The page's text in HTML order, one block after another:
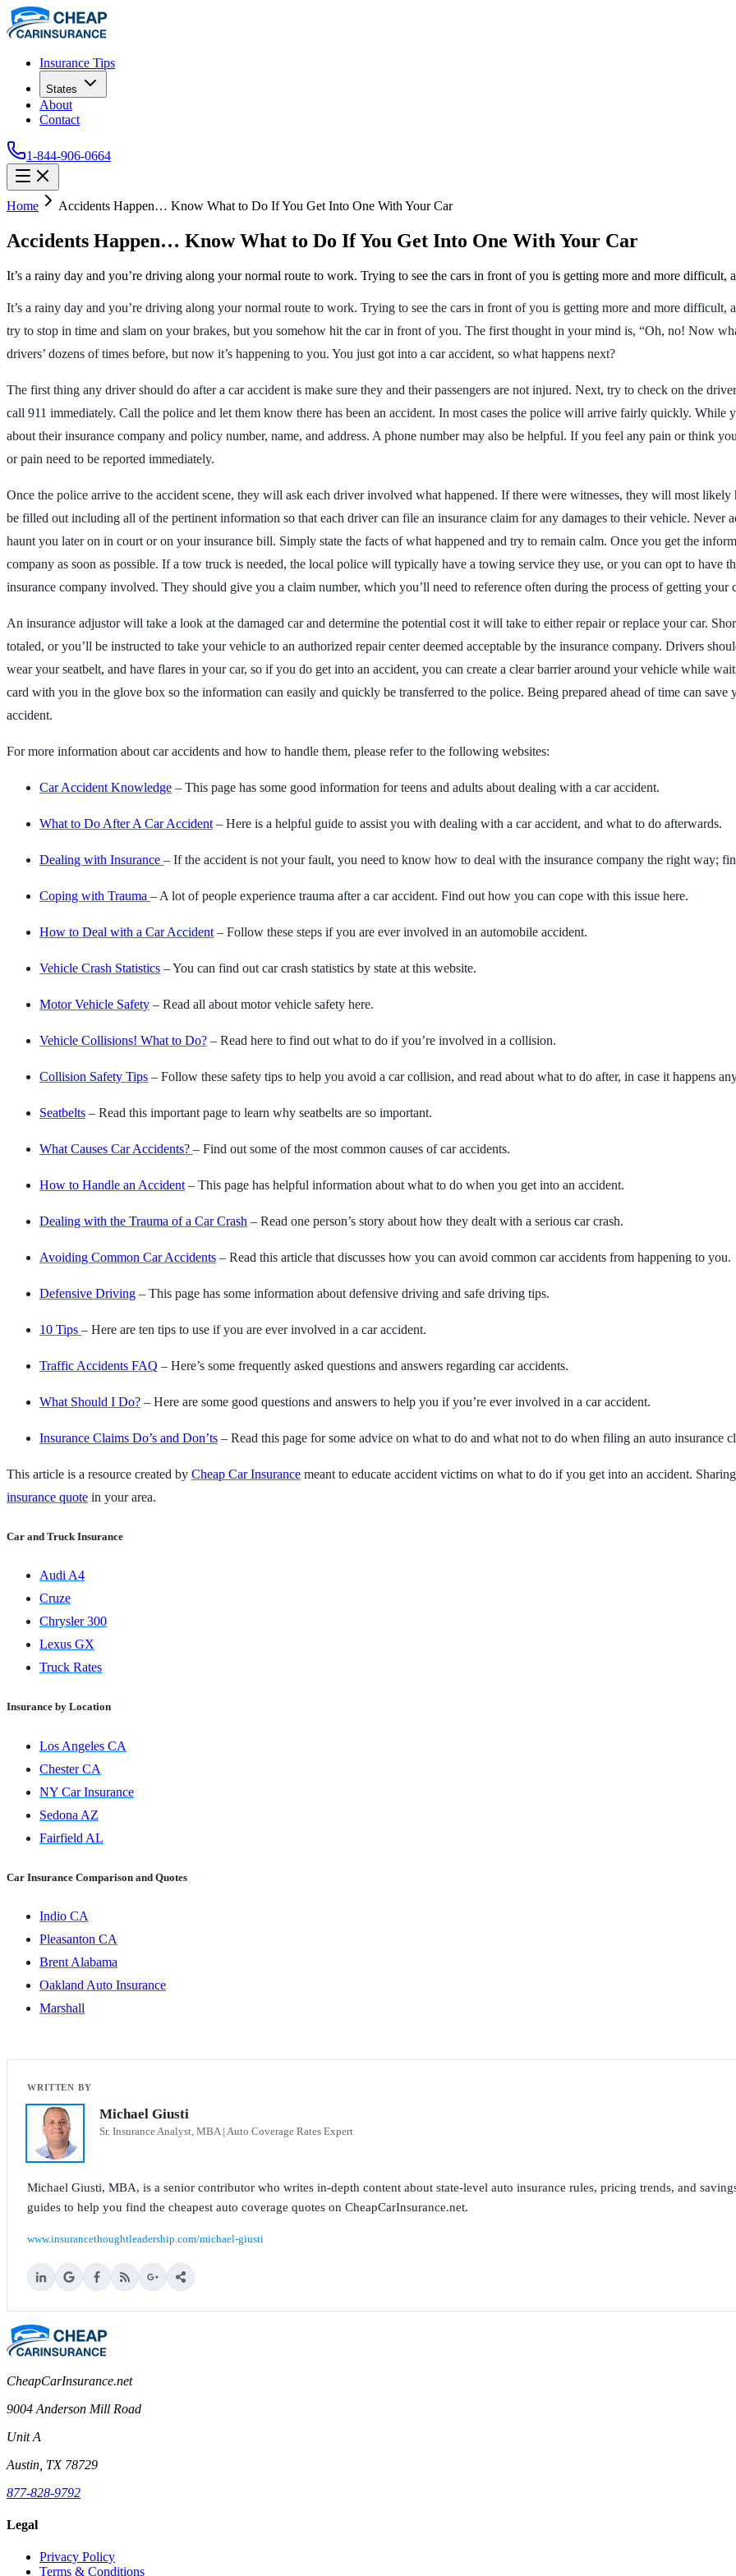
Insurance Tips
States
About
Contact
1-844-906-0664
Home Accidents Happen… Know What to Do If You Get Into One With Your Car
Accidents Happen… Know What to Do If You Get Into One With Your Car
It’s a rainy day and you’re driving along your normal route to work. Trying to see the cars in front of you is getting more and more difficult,
It’s a rainy day and you’re driving along your normal route to work. Trying to see the cars in front of you is getting more and more
try to stop in time and slam on your brakes, but you somehow hit the car in front of you. The first thought in your mind is, “Oh, no! Now
drivers’ dozens of times before, but now it’s happening to you. You just got into a car accident, so what happens next?
The first thing any driver should do after a car accident is make sure they and their passengers are not injured. Next, try to check on the
call 911 immediately. Call the police and let them know there has been an accident. In most cases the police will arrive fairly quickly.
about their insurance company and policy number, name, and address. A phone number may also be helpful. If you feel any pain or think
or pain need to be reported immediately.
Once the police arrive to the accident scene, they will ask each driver involved what happened. If there were witnesses, they will most
be filled out including all of the pertinent information so that each driver can file an insurance claim for any damages to their vehicle. Never
haunt you later on in court or on your insurance bill. Simply state the facts of what happened and try to remain calm. Once you get the
company as soon as possible. If a tow truck is needed, the local police will typically have a towing service they use, or you can opt to have
insurance company involved. They should give you a claim number, which you’ll need to reference often during the process of getting your
An insurance adjustor will take a look at the damaged car and determine the potential cost it will take to either repair or replace your car.
totaled, or you’ll be instructed to take your vehicle to an authorized repair center deemed acceptable by the insurance company. Drivers
wear your seatbelt, and have flares in your car, so if you do get into an accident, you can create a clear barrier around your vehicle while
card with you in the glove box so the information can easily and quickly be transferred to the police. Being prepared ahead of time can
accident.
For more information about car accidents and how to handle them, please refer to the following websites:
Car Accident Knowledge – This page has some good information for teens and adults about dealing with a car accident.
What to Do After A Car Accident – Here is a helpful guide to assist you with dealing with a car accident, and what to do afterwards.
Dealing with Insurance – If the accident is not your fault, you need to know how to deal with the insurance company the right way;
Coping with Trauma – A lot of people experience trauma after a car accident. Find out how you can cope with this issue here.
How to Deal with a Car Accident – Follow these steps if you are ever involved in an automobile accident.
Vehicle Crash Statistics – You can find out car crash statistics by state at this website.
Motor Vehicle Safety – Read all about motor vehicle safety here.
Vehicle Collisions! What to Do? – Read here to find out what to do if you’re involved in a collision.
Collision Safety Tips – Follow these safety tips to help you avoid a car collision, and read about what to do after, in case it happens
Seatbelts – Read this important page to learn why seatbelts are so important.
What Causes Car Accidents? – Find out some of the most common causes of car accidents.
How to Handle an Accident – This page has helpful information about what to do when you get into an accident.
Dealing with the Trauma of a Car Crash – Read one person’s story about how they dealt with a serious car crash.
Avoiding Common Car Accidents – Read this article that discusses how you can avoid common car accidents from happening to you.
Defensive Driving – This page has some information about defensive driving and safe driving tips.
10 Tips – Here are ten tips to use if you are ever involved in a car accident.
Traffic Accidents FAQ – Here’s some frequently asked questions and answers regarding car accidents.
What Should I Do? – Here are some good questions and answers to help you if you’re ever involved in a car accident.
Insurance Claims Do’s and Don’ts – Read this page for some advice on what to do and what not to do when filing an auto insurance
This article is a resource created by Cheap Car Insurance meant to educate accident victims on what to do if you get into an accident.
insurance quote in your area.
Car and Truck Insurance
Audi A4
Cruze
Chrysler 300
Lexus GX
Truck Rates
Insurance by Location
Los Angeles CA
Chester CA
NY Car Insurance
Sedona AZ
Fairfield AL
Car Insurance Comparison and Quotes
Indio CA
Pleasanton CA
Brent Alabama
Oakland Auto Insurance
Marshall
Michael Giusti
Sr. Insurance Analyst, MBA | Auto Coverage Rates Expert
Michael Giusti, MBA, is a senior contributor who writes in-depth content about state-level auto insurance rules, pricing trends, and
guides to help you find the cheapest auto coverage quotes on CheapCarInsurance.net.
www.insurancethoughtleadership.com/michael-giusti
CheapCarInsurance.net
9004 Anderson Mill Road
Unit A
Austin, TX 78729
877-828-9792
Legal
Privacy Policy
Terms & Conditions